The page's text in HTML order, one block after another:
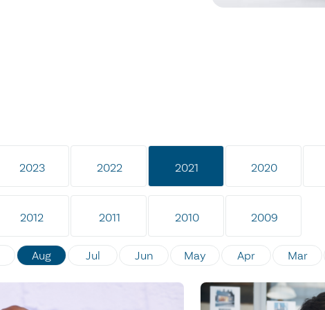
2023 2022 2021 2020
2012 2011 2010 2009
Aug Jul Jun May Apr Mar